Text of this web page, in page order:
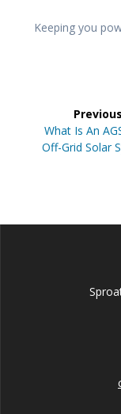
Keeping you
Previous
post:
What Is An
Off-Grid Solar